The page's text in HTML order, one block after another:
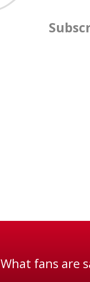
What fans are